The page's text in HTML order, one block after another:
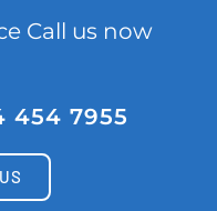
Call us now
454 7955